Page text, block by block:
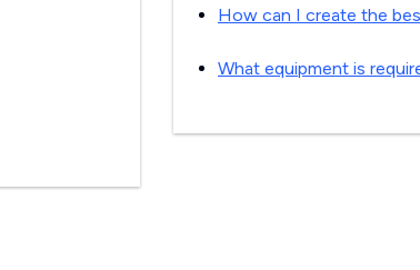
How can I create the
What equipment is